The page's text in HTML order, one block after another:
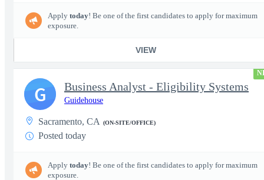
Apply today! Be one of the first candidates to apply for maximum
exposure.
VIEW
Business Analyst - Eligibility Systems
Guidehouse
Sacramento, CA (ON-SITE/OFFICE)
Posted today
Apply today! Be one of the first candidates to apply for maximum
exposure.
G